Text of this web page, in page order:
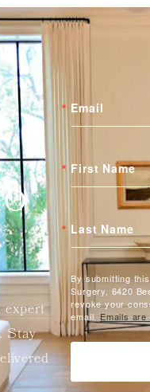
expert
Stay
Email
First Name
Last Name
By submitting
Surgery, 6420
revoke your
email. Emails